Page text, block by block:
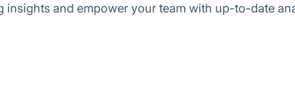
insights and empower your team with up-to-date